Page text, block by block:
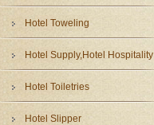
Hotel Toweling
Hotel Supply,Hotel Hospitality
Hotel Toiletries
Hotel Slipper